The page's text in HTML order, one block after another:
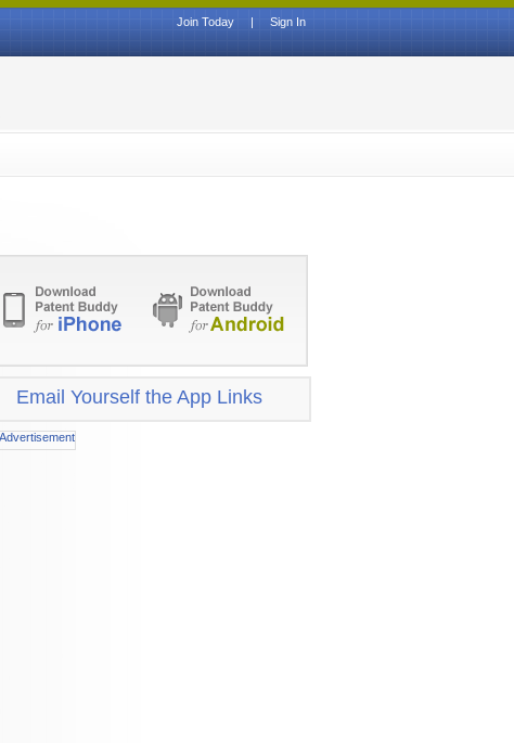
Sign In
|
Join Today
Email Yourself the App Links